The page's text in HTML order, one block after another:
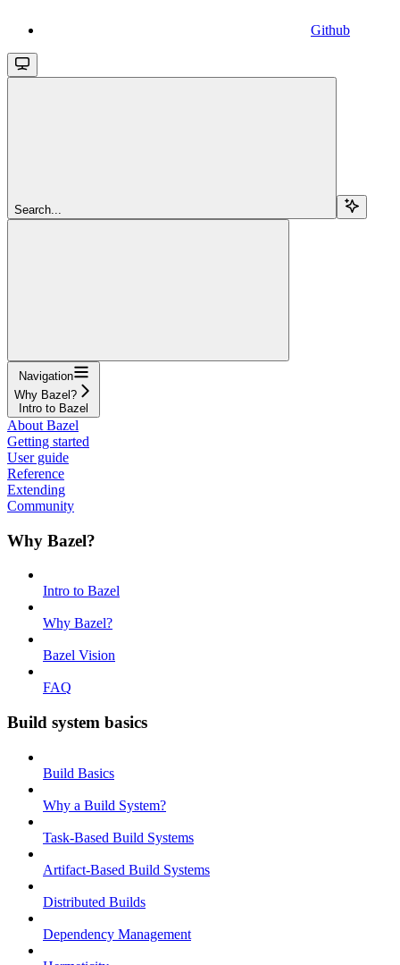
Github
Search...
Navigation
Why Bazel?
Intro to Bazel
About Bazel
Getting started
User guide
Reference
Extending
Community
Why Bazel?
Intro to Bazel
Why Bazel?
Bazel Vision
FAQ
Build system basics
Build Basics
Why a Build System?
Task-Based Build Systems
Artifact-Based Build Systems
Distributed Builds
Dependency Management